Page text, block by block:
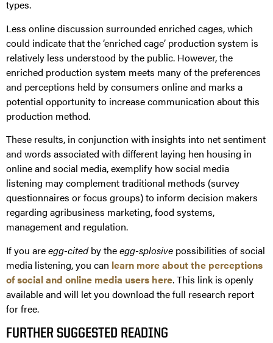
types.
Less online discussion surrounded enriched cages, which
could indicate that the ‘enriched cage’ production system is
relatively less understood by the public. However, the
enriched production system meets many of the preferences
and perceptions held by consumers online and marks a
potential opportunity to increase communication about this
production method.
These results, in conjunction with insights into net sentiment
and words associated with different laying hen housing in
online and social media, exemplify how social media
listening may complement traditional methods (survey
questionnaires or focus groups) to inform decision makers
regarding agribusiness marketing, food systems,
management and regulation.
If you areegg-citedby theegg-splosive possibilities of social
media listening, you can learn more about the perceptions
of social and online media users here. This link is openly
available and will let you download the full research report
for free.
FURTHER SUGGESTED READING